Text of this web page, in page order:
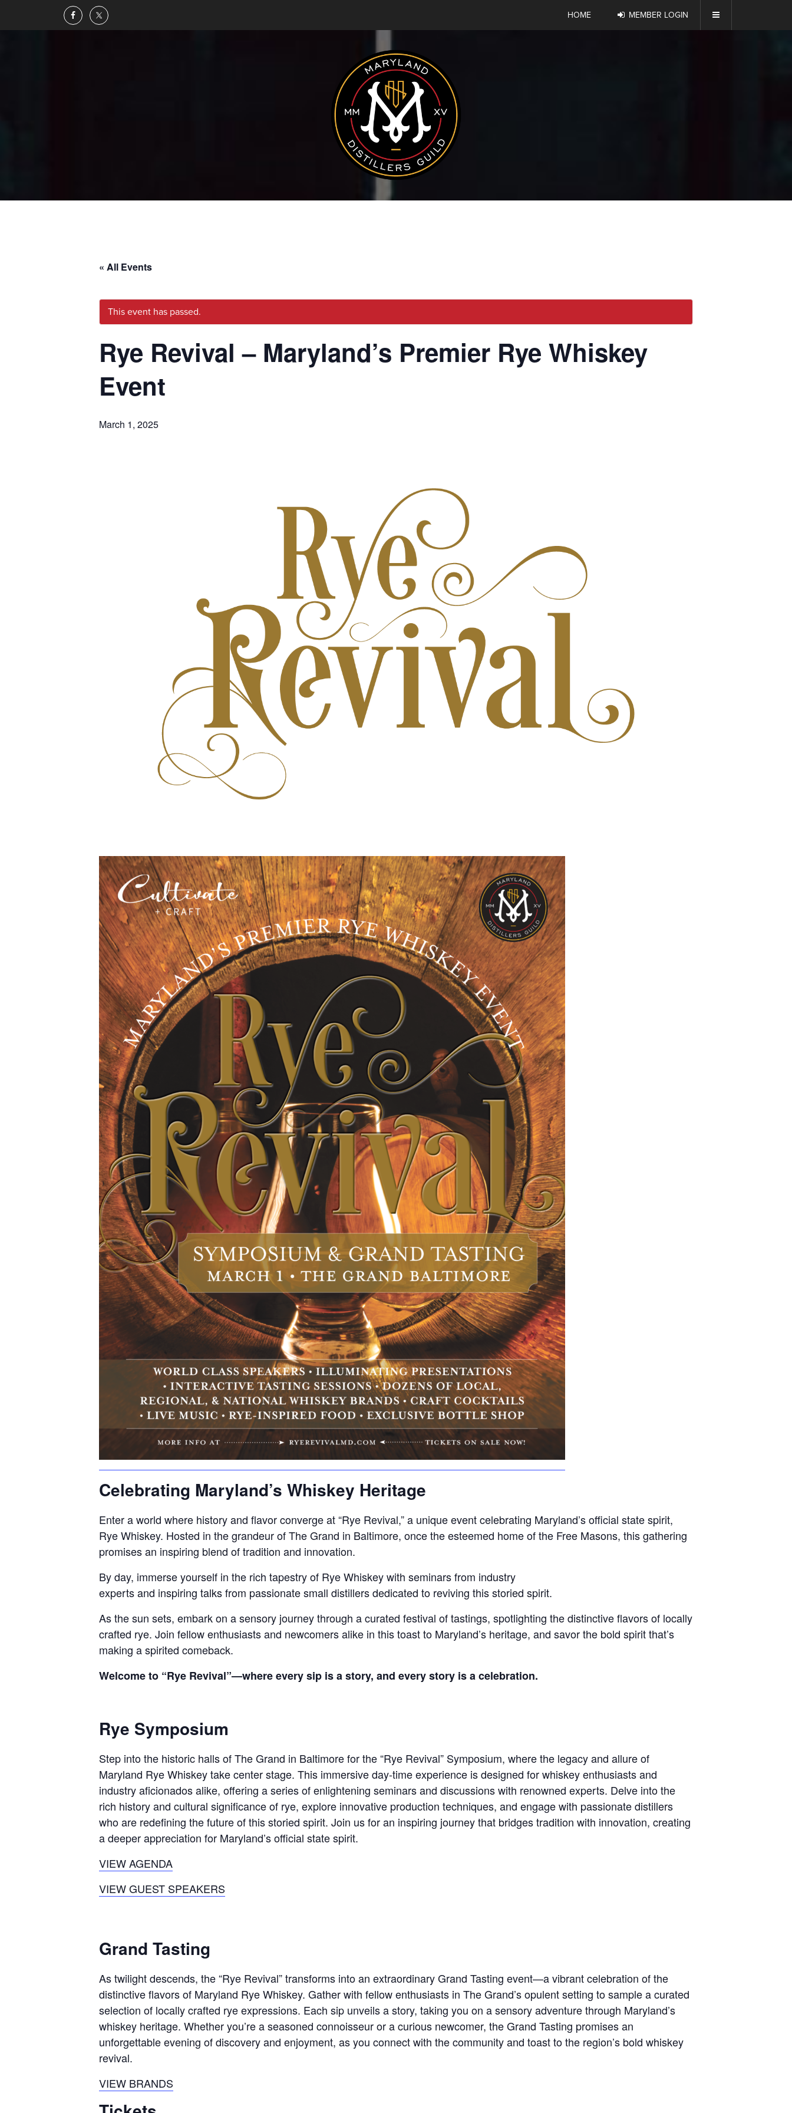
HOME MEMBER LOGIN
« All Events
This event has passed.
Rye Revival – Maryland’s Premier Rye Whiskey
Event
March 1, 2025
Celebrating Maryland’s Whiskey Heritage
Enter a world where history and flavor converge at “Rye Revival,” a unique event celebrating Maryland’s official state spirit,
Rye Whiskey. Hosted in the grandeur of The Grand in Baltimore, once the esteemed home of the Free Masons, this gathering
promises an inspiring blend of tradition and innovation.
By day, immerse yourself in the rich tapestry of Rye Whiskey with seminars from industry
experts and inspiring talks from passionate small distillers dedicated to reviving this storied spirit.
As the sun sets, embark on a sensory journey through a curated festival of tastings, spotlighting the distinctive flavors of locally
crafted rye. Join fellow enthusiasts and newcomers alike in this toast to Maryland’s heritage, and savor the bold spirit that’s
making a spirited comeback.
Welcome to “Rye Revival”—where every sip is a story, and every story is a celebration.
Rye Symposium
Step into the historic halls of The Grand in Baltimore for the “Rye Revival” Symposium, where the legacy and allure of
Maryland Rye Whiskey take center stage. This immersive day-time experience is designed for whiskey enthusiasts and
industry aficionados alike, offering a series of enlightening seminars and discussions with renowned experts. Delve into the
rich history and cultural significance of rye, explore innovative production techniques, and engage with passionate distillers
who are redefining the future of this storied spirit. Join us for an inspiring journey that bridges tradition with innovation, creating
a deeper appreciation for Maryland’s official state spirit.
VIEW AGENDA
VIEW GUEST SPEAKERS
Grand Tasting
As twilight descends, the “Rye Revival” transforms into an extraordinary Grand Tasting event—a vibrant celebration of the
distinctive flavors of Maryland Rye Whiskey. Gather with fellow enthusiasts in The Grand’s opulent setting to sample a curated
selection of locally crafted rye expressions. Each sip unveils a story, taking you on a sensory adventure through Maryland’s
whiskey heritage. Whether you’re a seasoned connoisseur or a curious newcomer, the Grand Tasting promises an
unforgettable evening of discovery and enjoyment, as you connect with the community and toast to the region’s bold whiskey
revival.
VIEW BRANDS